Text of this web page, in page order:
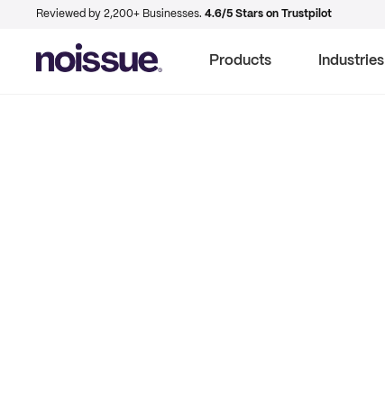
Reviewed by 2,200+ Businesses. 4.6/5 Stars on Trustpilot
Products Industries